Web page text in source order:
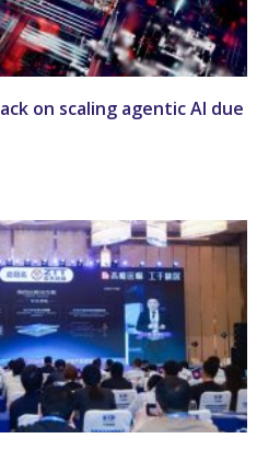
on scaling agentic AI due